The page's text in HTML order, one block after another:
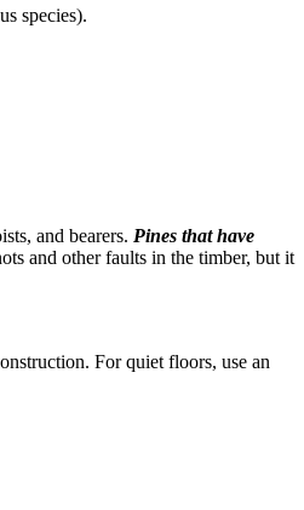
species).
and bearers. Pines that have
and other faults in the timber, but it
For quiet floors, use an